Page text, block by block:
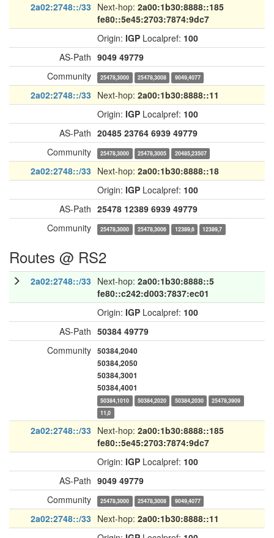
2a02:2748::/33 Next-hop: 2a00:1b30:8888::185
fe80::5e45:2703:7874:9dc7
Origin: IGP Localpref: 100
AS-Path 9049 49779
Community
25478,3000 25478,3008 9049,4077
2a02:2748::/33 Next-hop: 2a00:1b30:8888::11
Origin: IGP Localpref: 100
AS-Path 20485 23764 6939 49779
Community
25478,3000 25478,3005 20485,23507
2a02:2748::/33 Next-hop: 2a00:1b30:8888::18
Origin: IGP Localpref: 100
AS-Path 25478 12389 6939 49779
Community
25478,3000 25478,3006 12389,6 12389,7
Routes @ RS2
2a02:2748::/33 Next-hop: 2a00:1b30:8888::5
fe80::c242:d003:7837:ec01
Origin: IGP Localpref: 100
AS-Path 50384 49779
Community 50384,2040
50384,2050
50384,3001
50384,4001
50384,1010 50384,2020 50384,2030
25478,3909
11,0
2a02:2748::/33 Next-hop: 2a00:1b30:8888::185
fe80::5e45:2703:7874:9dc7
Origin: IGP Localpref: 100
AS-Path 9049 49779
Community
25478,3000 25478,3008 9049,4077
2a02:2748::/33 Next-hop: 2a00:1b30:8888::11